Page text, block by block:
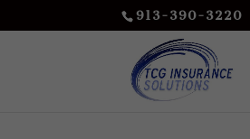
913-390-3220